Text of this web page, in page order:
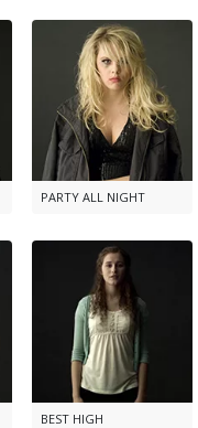
PARTY ALL NIGHT
BEST HIGH